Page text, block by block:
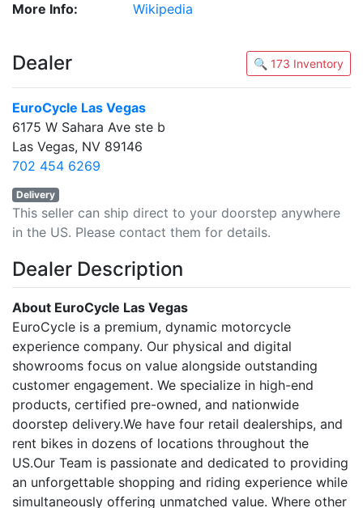
More Info:
Wikipedia
Dealer 🔍 173 Inventory
EuroCycle Las Vegas
6175 W Sahara Ave ste b
Las Vegas, NV 89146
702 454 6269
Delivery
This seller can ship direct to your doorstep anywhere
in the US. Please contact them for details.
Dealer Description
About EuroCycle Las Vegas
EuroCycle is a premium, dynamic motorcycle
experience company. Our physical and digital
showrooms focus on value alongside outstanding
customer engagement. We specialize in high-end
products, certified pre-owned, and nationwide
doorstep delivery.We have four retail dealerships, and
rent bikes in dozens of locations throughout the
US.Our Team is passionate and dedicated to providing
an unforgettable shopping and riding experience while
simultaneously offering unmatched value. Where other